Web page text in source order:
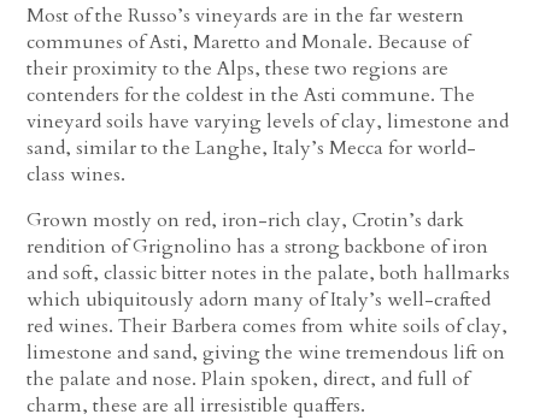
Most of the Russo’s vineyards are in the far western
communes of Asti, Maretto and Monale. Because of
their proximity to the Alps, these two regions are
contenders for the coldest in the Asti commune. The
vineyard soils have varying levels of clay, limestone and
sand, similar to the Langhe, Italy’s Mecca for world-
class wines.
Grown mostly on red, iron-rich clay, Crotin’s dark
rendition of Grignolino has a strong backbone of iron
and soft, classic bitter notes in the palate, both hallmarks
which ubiquitously adorn many of Italy’s well-crafted
red wines. Their Barbera comes from white soils of clay,
limestone and sand, giving the wine tremendous lift on
the palate and nose. Plain spoken, direct, and full of
charm, these are all irresistible quaffers.